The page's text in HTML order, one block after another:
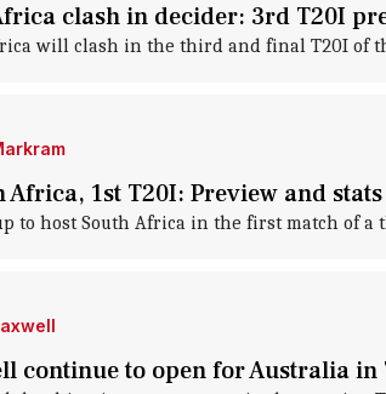
clash in decider: 3rd T20I
will clash in the third and final T20I of
Africa, 1st T20I: Preview and stats
to host South Africa in the first match of a
continue to open for Australia in